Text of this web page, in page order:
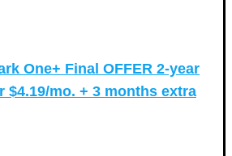
One+ Final OFFER 2-year
mo. + 3 months extra